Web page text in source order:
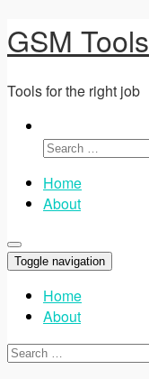
GSM Tools
Tools for the right job
Search
Home
About
Toggle navigation
Home
About
Search